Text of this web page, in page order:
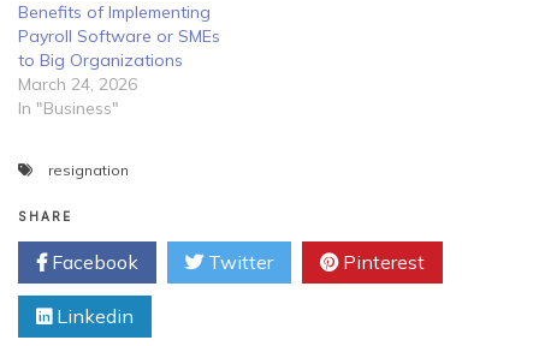
Benefits of Implementing
Payroll Software or SMEs
to Big Organizations
March 24, 2026
In "Business"
resignation
SHARE
Facebook Twitter Pinterest
Linkedin